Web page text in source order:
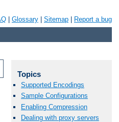
Glossary Sitemap Report a bug
Topics
Supported Encodings
Sample Configurations
Enabling Compression
Dealing with proxy servers